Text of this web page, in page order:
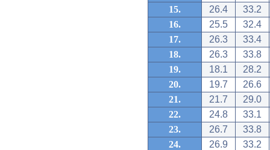
15.
26.4
33.2
16.
25.5
32.4
17.
26.3
33.4
18.
26.3
33.8
19.
18.1
28.2
20.
19.7
26.6
21.
21.7
29.0
22.
24.8
33.1
23.
26.7
33.8
24.
26.9
33.2